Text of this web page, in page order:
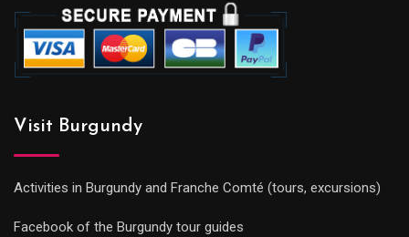
Visit Burgundy
Activities in Burgundy and Franche Comté (tours, excursions)
Facebook of the Burgundy tour guides